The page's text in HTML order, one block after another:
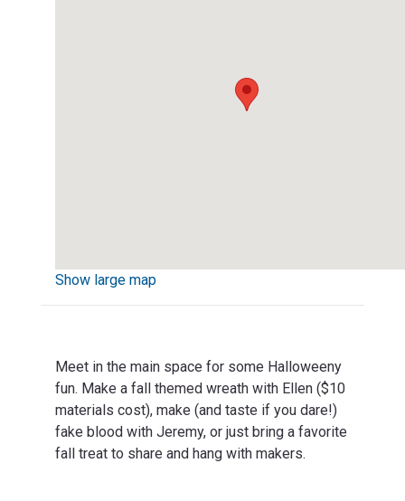
Meet in the main space for some Halloweeny
fun. Make a fall themed wreath with Ellen ($10
materials cost), make (and taste if you dare!)
fake blood with Jeremy, or just bring a favorite
fall treat to share and hang with makers.
Show large map